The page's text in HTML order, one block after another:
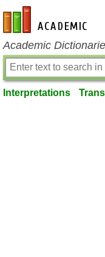
en-academic.com
Academic
Interpretations